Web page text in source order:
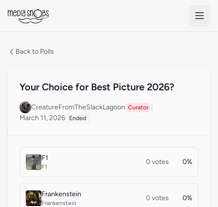
Back to Polls
Your Choice for Best Picture 2026?
CreatureFromTheSlackLagoon Curator
March 11, 2026
Ended
F1
F1
0 votes 0%
Frankenstein
Frankenstein
0 votes 0%